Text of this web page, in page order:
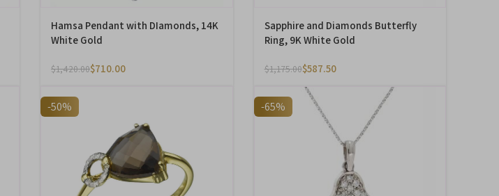
Hamsa Pendant with DIamonds, 14K
White Gold
$1,420.00$710.00
Sapphire and Diamonds Butterfly
Ring, 9K White Gold
$1,175.00$587.50
-50% -65%